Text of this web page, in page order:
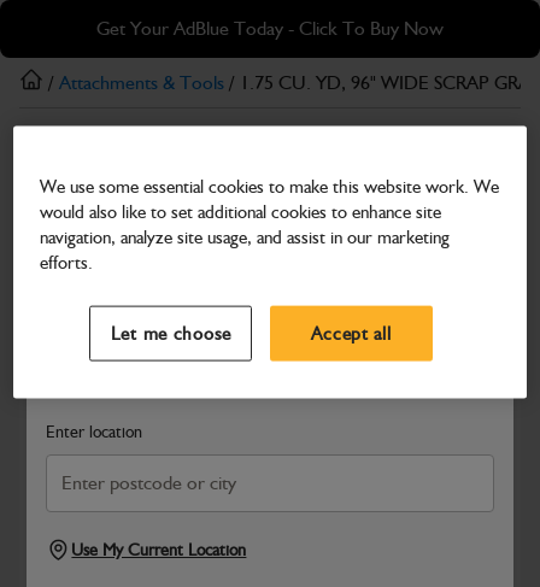
Skip
main
content
Skip
footer
Get Your AdBlue Today - Click To Buy Now
Search and select a dealer by entering your postcode or city to
Enter location
Use My Current Location
/ Attachments & Tools / 1.75 CU. YD, 96" WIDE SCRAP
1.75 CU. YD, 96" WIDE SCRAP GRAPPLE,
TW
Part Number: 328/00821
Compatible withEnter Your Serial Number
We use some essential cookies to make this website work. We
would also like to set additional cookies to enhance site
navigation, analyze site usage, and assist in our marketing
efforts.
Let me choose Accept all